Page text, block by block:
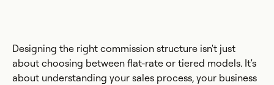
Designing the right commission structure isn't just
about choosing between flat-rate or tiered models. It's
about understanding your sales process, your business